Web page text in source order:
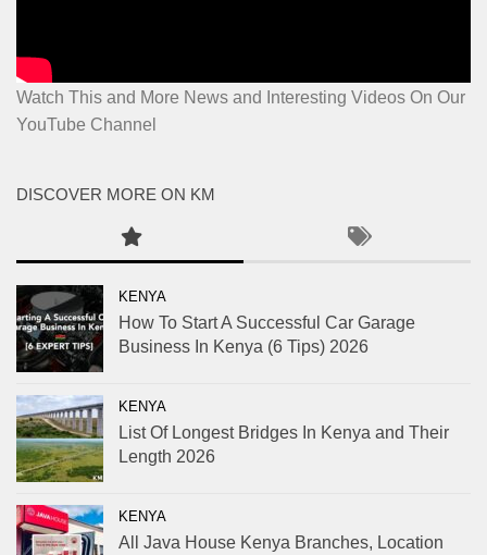
Watch This and More News and Interesting Videos On Our
YouTube Channel
DISCOVER MORE ON KM
KENYA
How To Start A Successful Car Garage
Business In Kenya (6 Tips) 2026
KENYA
List Of Longest Bridges In Kenya and Their
Length 2026
KENYA
All Java House Kenya Branches, Location